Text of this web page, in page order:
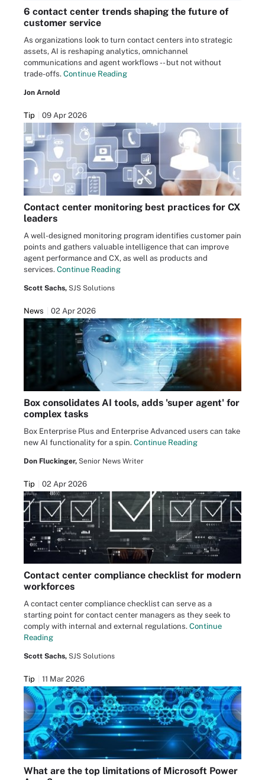
6 contact center trends shaping the future of
customer service
As organizations look to turn contact centers into strategic
assets, AI is reshaping analytics, omnichannel
communications and agent workflows -- but not without
trade-offs. Continue Reading
Jon Arnold
Tip 09 Apr 2026
Contact center monitoring best practices for CX
leaders
A well-designed monitoring program identifies customer pain
points and gathers valuable intelligence that can improve
agent performance and CX, as well as products and
services. Continue Reading
Scott Sachs, SJS Solutions
News 02 Apr 2026
Box consolidates AI tools, adds 'super agent' for
complex tasks
Box Enterprise Plus and Enterprise Advanced users can take
new AI functionality for a spin. Continue Reading
Don Fluckinger, Senior News Writer
Tip 02 Apr 2026
Contact center compliance checklist for modern
workforces
A contact center compliance checklist can serve as a
starting point for contact center managers as they seek to
comply with internal and external regulations. Continue
Reading
Scott Sachs, SJS Solutions
Tip 11 Mar 2026
What are the top limitations of Microsoft Power